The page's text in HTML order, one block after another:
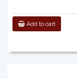
Add to cart